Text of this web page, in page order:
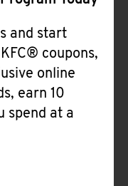
and start
coupons,
online
earn 10
spend at a